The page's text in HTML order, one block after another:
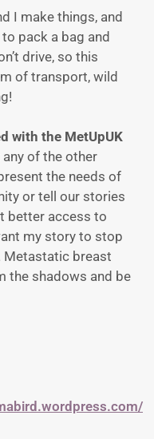
I make things, and
pack a bag and
drive, so this
of transport, wild
with the MetUpUK
any of the other
the needs of
or tell our stories
better access to
my story to stop
Metastatic breast
the shadows and be